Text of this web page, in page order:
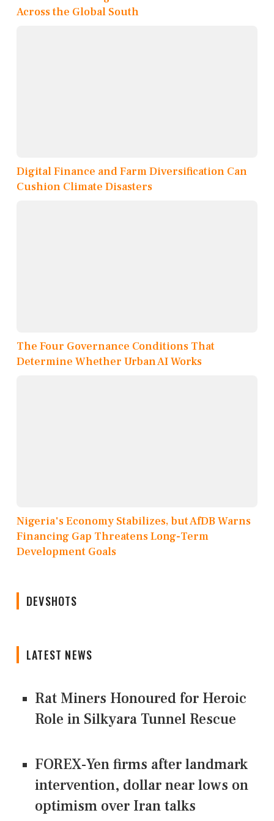
Across the Global South
Digital Finance and Farm Diversification Can
Cushion Climate Disasters
The Four Governance Conditions That
Determine Whether Urban AI Works
Nigeria's Economy Stabilizes, but AfDB Warns
Financing Gap Threatens Long-Term
Development Goals
DEVSHOTS
LATEST NEWS
Rat Miners Honoured for Heroic
Role in Silkyara Tunnel Rescue
FOREX-Yen firms after landmark
intervention, dollar near lows on
optimism over Iran talks